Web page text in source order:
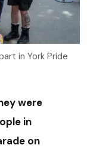
in York Pride
were
in
on